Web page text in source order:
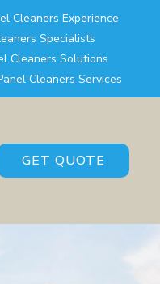
Cleaners Experience
Specialists
Cleaners Solutions
Cleaners Services
GET QUOTE